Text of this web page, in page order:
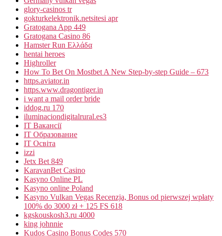
glory-casinos tr
gokturkelektronik.netsitesi apr
Gratogana App 449
Gratogana Casino 86
Hamster Run Ελλάδα
hentai heroes
Highroller
How To Bet On Mostbet A New Step-by-step Guide – 673
https.aviator.in
https.www.dragontiger.in
i want a mail order bride
iddog.ru 170
iluminaciondigitalrural.es3
IT Вакансії
IT Образование
IT Освіта
izzi
Jetx Bet 849
KaravanBet Casino
Kasyno Online PL
Kasyno online Poland
Kasyno Vulkan Vegas Recenzja, Bonus od pierwszej wpłaty
100% do 3000 zł + 125 FS 618
kgskouskosh3.ru 4000
king johnnie
Kudos Casino Bonus Codes 570